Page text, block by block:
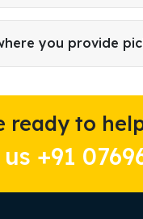
you provide
ready to
+91